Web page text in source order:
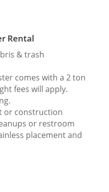
Rental
& trash
comes with a 2 ton
fees will apply.
or construction
or restroom
placement and